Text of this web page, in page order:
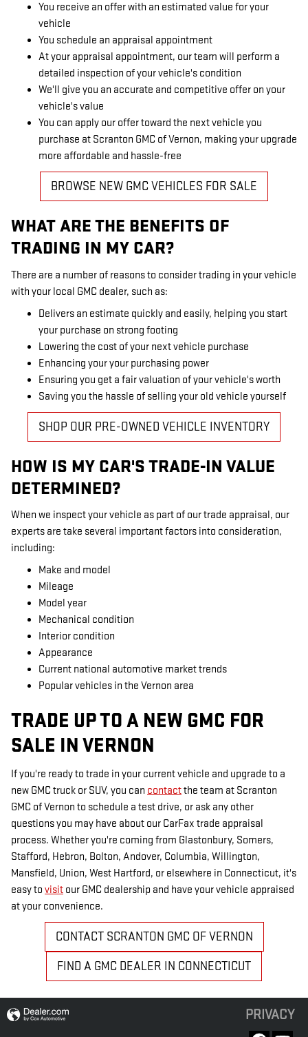
You receive an offer with an estimated value for your
vehicle
You schedule an appraisal appointment
At your appraisal appointment, our team will perform a
detailed inspection of your vehicle's condition
We'll give you an accurate and competitive offer on your
vehicle's value
You can apply our offer toward the next vehicle you
purchase at Scranton GMC of Vernon, making your upgrade
more affordable and hassle-free
BROWSE NEW GMC VEHICLES FOR SALE
WHAT ARE THE BENEFITS OF
TRADING IN MY CAR?
There are a number of reasons to consider trading in your vehicle
with your local GMC dealer, such as:
Delivers an estimate quickly and easily, helping you start
your purchase on strong footing
Lowering the cost of your next vehicle purchase
Enhancing your your purchasing power
Ensuring you get a fair valuation of your vehicle's worth
Saving you the hassle of selling your old vehicle yourself
SHOP OUR PRE-OWNED VEHICLE INVENTORY
HOW IS MY CAR'S TRADE-IN VALUE
DETERMINED?
When we inspect your vehicle as part of our trade appraisal, our
experts are take several important factors into consideration,
including:
Make and model
Mileage
Model year
Mechanical condition
Interior condition
Appearance
Current national automotive market trends
Popular vehicles in the Vernon area
TRADE UP TO A NEW GMC FOR
SALE IN VERNON
If you're ready to trade in your current vehicle and upgrade to a
new GMC truck or SUV, you can contactthe team at Scranton
GMC of Vernon to schedule a test drive, or ask any other
questions you may have about our CarFax trade appraisal
process. Whether you're coming from Glastonbury, Somers,
Stafford, Hebron, Bolton, Andover, Columbia, Willington,
Mansfield, Union, West Hartford, or elsewhere in Connecticut, it's
easy to visit our GMC dealership and have your vehicle appraised
at your convenience.
CONTACT SCRANTON GMC OF VERNON
FIND A GMC DEALER IN CONNECTICUT
PRIVACY